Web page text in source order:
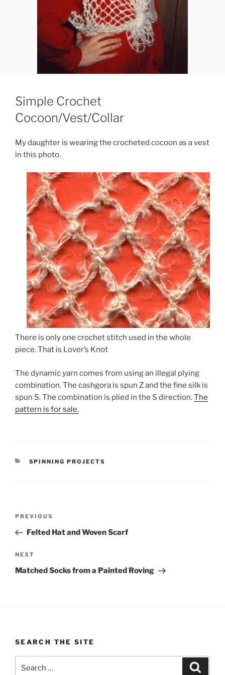
Simple Crochet
Cocoon/Vest/Collar
My daughter is wearing the crocheted cocoon as a vest
in this photo.
There is only one crochet stitch used in the whole
piece. That is Lover’s Knot
The dynamic yarn comes from using an illegal plying
combination. The cashgora is spun Z and the fine silk is
spun S. The combination is plied in the S direction.The
pattern is for sale.
CATEGORIES
SPINNING PROJECTS
Previous
Post
PREVIOUS
Felted Hat and Woven Scarf
Next
Post
NEXT
Matched Socks from a Painted Roving
SEARCH THE SITE